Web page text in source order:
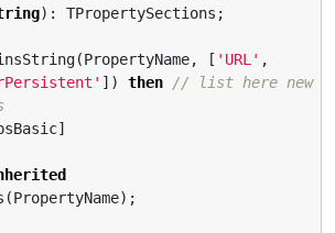
[ ' URL '
' ]) then
// list here new